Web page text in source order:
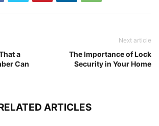
a
Can
Next article
The Importance of Lock
Security in Your Home
ARTICLES